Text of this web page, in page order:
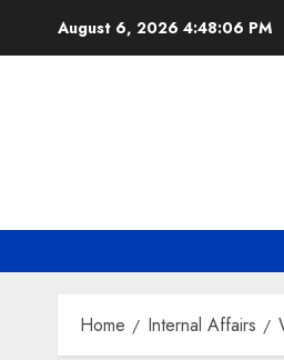
August 6, 2026 4:48:07 PM
Home Internal Affairs